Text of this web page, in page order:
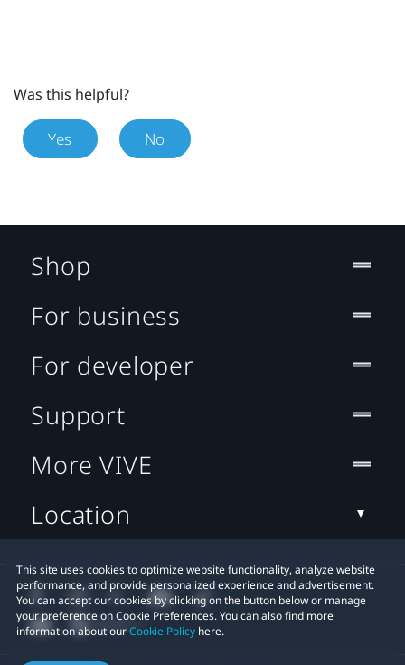
Was this helpful?
Yes No
This site uses cookies to optimize website functionality, analyze website
performance, and provide personalized experience and advertisement.
You can accept our cookies by clicking on the button below or manage
your preference on Cookie Preferences. You can also find more
information about ourCookie Policy here.
Shop
For business
For developer
Support
More VIVE
Location